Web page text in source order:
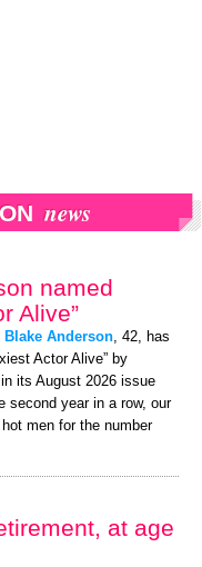
news
named
Alive”
Blake Anderson , 42, has
Actor Alive” by
its August 2026 issue
second year in a row, our
men for the number
at age